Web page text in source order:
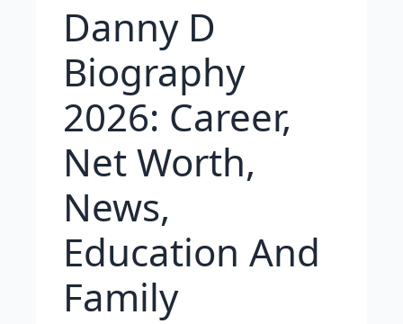
Danny D
Biography
2026: Career,
Net Worth,
News,
Education And
Family